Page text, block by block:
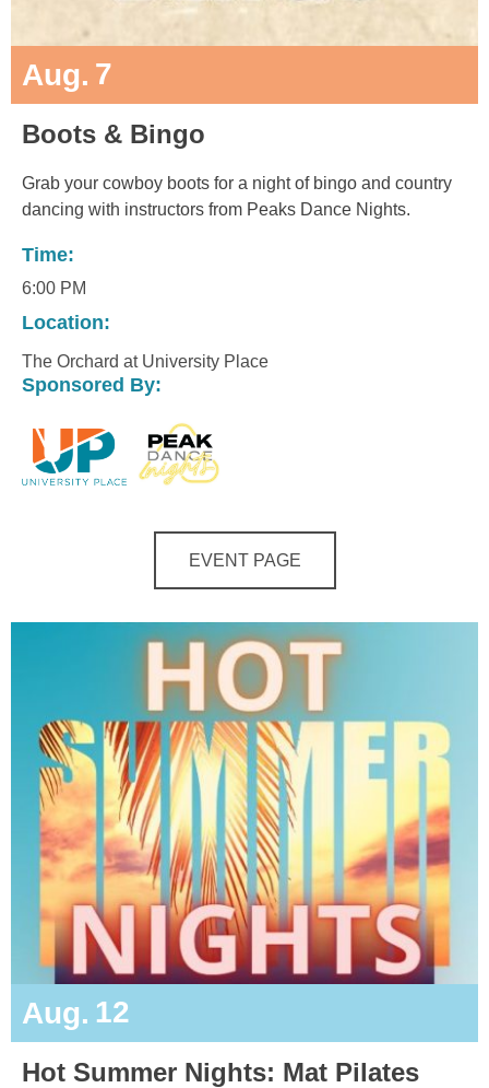
Aug. 7
Boots & Bingo
Grab your cowboy boots for a night of bingo and country
dancing with instructors from Peaks Dance Nights.
Time:
6:00 PM
Location:
The Orchard at University Place
Sponsored By:
EVENT PAGE
Aug. 12
Hot Summer Nights: Mat Pilates